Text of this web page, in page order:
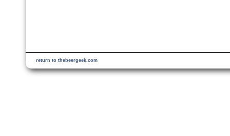
return to thebeergeek.com